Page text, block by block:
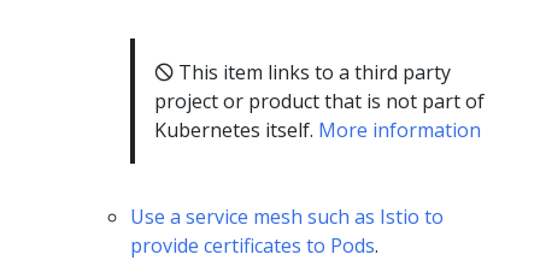
🛇 This item links to a third party
project or product that is not part of
Kubernetes itself. More information
Use a service mesh such as Istio to
provide certificates to Pods.